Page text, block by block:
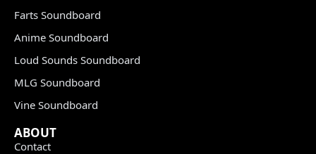
Farts Soundboard
Anime Soundboard
Loud Sounds Soundboard
MLG Soundboard
Vine Soundboard
ABOUT
Contact